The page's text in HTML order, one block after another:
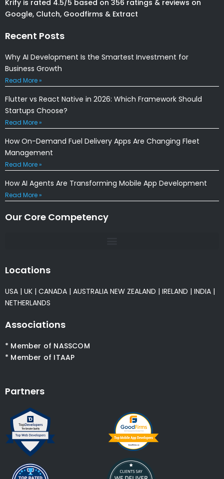
Krify is rated 4.5/5 based on 356 ratings & reviews on
Google, Clutch, Goodfirms & Extract
Recent Posts
Why AI Development Is the Smartest Investment for
Business Growth
Read More »
Flutter vs React Native in 2026: Which Framework Should
Startups Choose?
Read More »
How On-Demand Fuel Delivery Apps Are Changing Fleet
Management
Read More »
How AI Agents Are Transforming Mobile App Development
Read More »
Our Core Competency
Locations
USA | UK | CANADA | AUSTRALIA NEW ZEALAND | IRELAND | INDIA |
NETHERLANDS
Associations
* Member of NASSCOM
* Member of ITAAP
Partners